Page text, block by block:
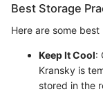
Best Storage
Here are some
Keep It Cool:
Kransky is
stored in the